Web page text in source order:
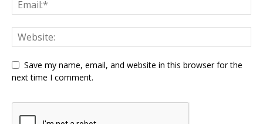
Save my name, email, and website in this browser for the
next time I comment.